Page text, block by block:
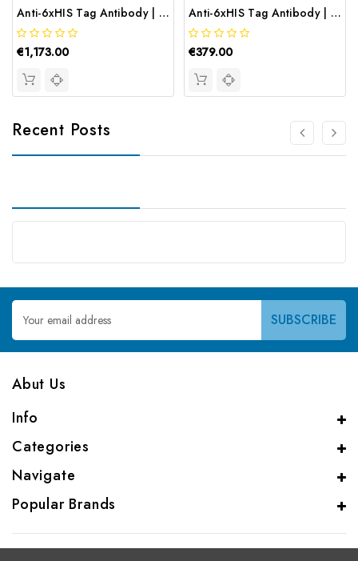
Anti-6xHIS Tag Antibody | CHIS-45P
€1,173.00
Anti-6xHIS Tag Antibody | RHIS-45P-Z
€379.00
Recent Posts
Email
Address
Abut Us
Info
Categories
Navigate
Popular Brands